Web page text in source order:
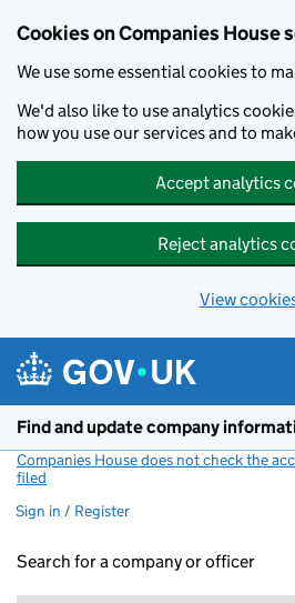
Cookies on Companies House
We use some essential cookies to
We'd also like to use analytics
how you use our services and to
Accept analytics
Reject analytics
View
Find and update company
Companies House does not check the
filed
Sign in / Register
Search for a company or officer